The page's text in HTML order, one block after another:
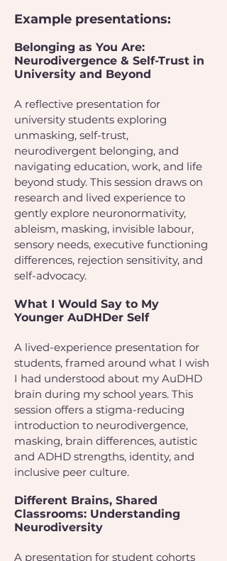
Example presentations:
Belonging as You Are:
Neurodivergence & Self-Trust in
University and Beyond
A reflective presentation for
university students exploring
unmasking, self-trust,
neurodivergent belonging, and
navigating education, work, and life
beyond study. This session draws on
research and lived experience to
gently explore neuronormativity,
ableism, masking, invisible labour,
sensory needs, executive functioning
differences, rejection sensitivity, and
self-advocacy.
What I Would Say to My
Younger AuDHDer Self
A lived-experience presentation for
students, framed around what I wish
I had understood about my AuDHD
brain during my school years. This
session offers a stigma-reducing
introduction to neurodivergence,
masking, brain differences, autistic
and ADHD strengths, identity, and
inclusive peer culture.
Different Brains, Shared
Classrooms: Understanding
Neurodiversity
A presentation for student cohorts